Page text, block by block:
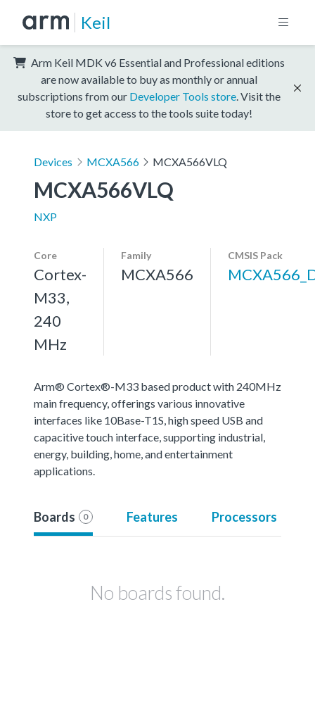
Keil
Arm Keil MDK v6 Essential and Professional editions
are now available to buy as monthly or annual
subscriptions from our Developer Tools store . Visit the
store to get access to the tools suite today!
Devices MCXA566 MCXA566VLQ
MCXA566VLQ
NXP
Core
Cortex-
M33,
240
MHz
Family
MCXA566
CMSIS Pack
Arm® Cortex®-M33 based product with 240MHz
main frequency, offerings various innovative
interfaces like 10Base-T1S, high speed USB and
capacitive touch interface, supporting industrial,
energy, building, home, and entertainment
applications.
Boards 0 Features Processors
No boards found.